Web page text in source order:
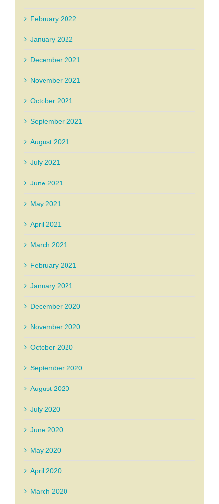
February 2022
January 2022
December 2021
November 2021
October 2021
September 2021
August 2021
July 2021
June 2021
May 2021
April 2021
March 2021
February 2021
January 2021
December 2020
November 2020
October 2020
September 2020
August 2020
July 2020
June 2020
May 2020
April 2020
March 2020